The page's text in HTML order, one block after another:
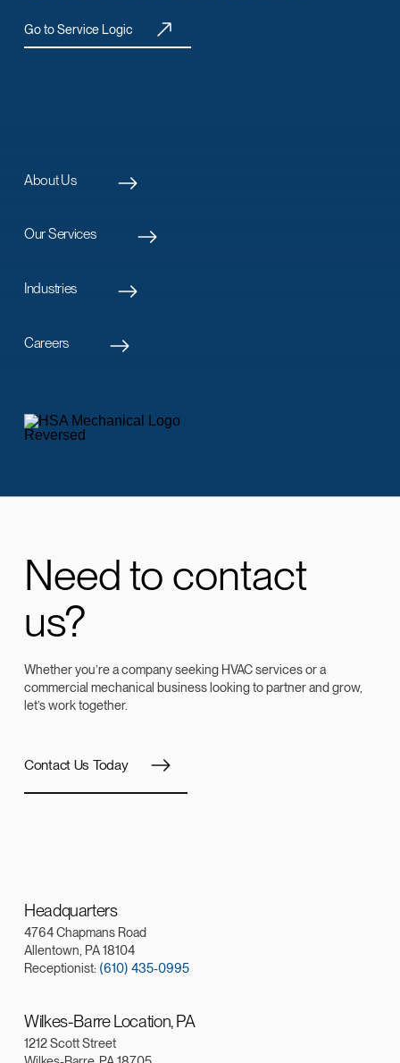
Go to Service Logic
About Us
Our Services
Industries
Careers
Need to contact
us?
Whether you’re a company seeking HVAC services or a
commercial mechanical business looking to partner and grow,
let’s work together.
Contact Us Today
Headquarters
4764 Chapmans Road
Allentown, PA 18104
Receptionist: (610) 435-0995
Wilkes-Barre Location, PA
1212 Scott Street